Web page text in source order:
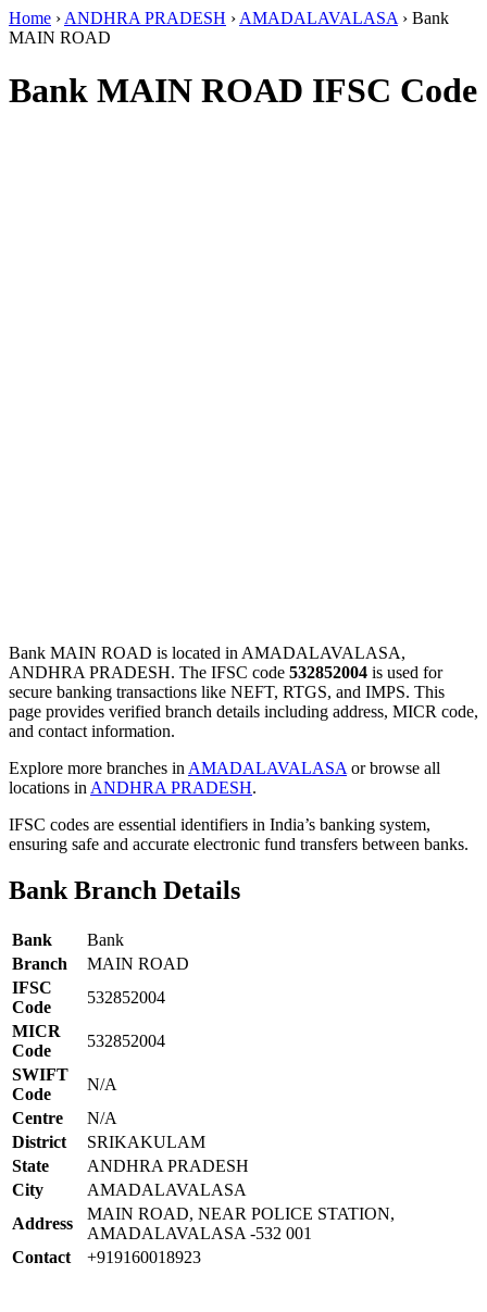
Home › ANDHRA PRADESH › AMADALAVALASA › Bank
MAIN ROAD
Bank MAIN ROAD IFSC Code
Bank MAIN ROAD is located in AMADALAVALASA,
ANDHRA PRADESH. The IFSC code 532852004 is used for
secure banking transactions like NEFT, RTGS, and IMPS. This
page provides verified branch details including address, MICR code,
and contact information.
Explore more branches in AMADALAVALASA or browse all
locations in ANDHRA PRADESH.
IFSC codes are essential identifiers in India’s banking system,
ensuring safe and accurate electronic fund transfers between banks.
Bank Branch Details
Bank
Bank
Branch
MAIN ROAD
IFSC
Code
532852004
MICR
Code
532852004
SWIFT
Code
N/A
Centre
N/A
District
SRIKAKULAM
State
ANDHRA PRADESH
City
AMADALAVALASA
Address
MAIN ROAD, NEAR POLICE STATION,
AMADALAVALASA -532 001
Contact
+919160018923